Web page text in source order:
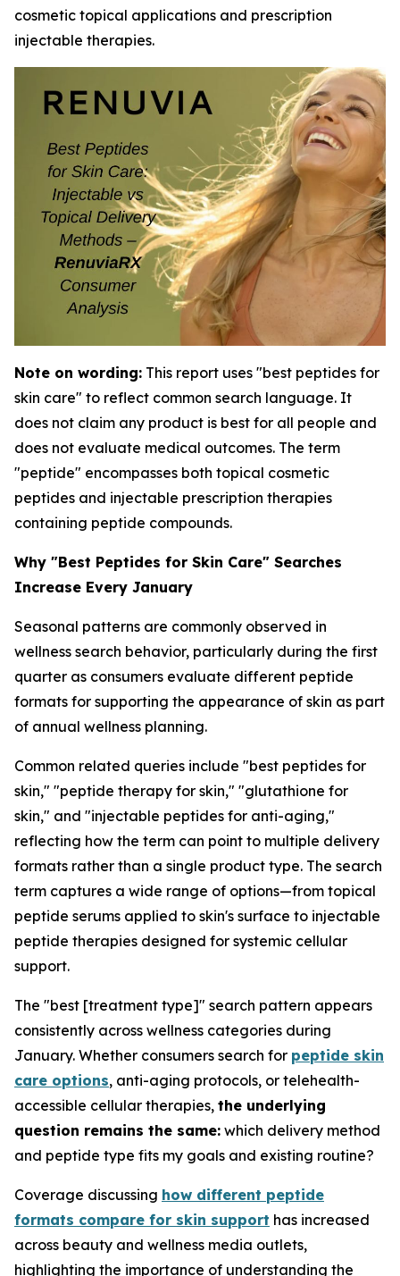
cosmetic topical applications and prescription
injectable therapies.
Note on wording: This report uses "best peptides for
skin care" to reflect common search language. It
does not claim any product is best for all people and
does not evaluate medical outcomes. The term
"peptide" encompasses both topical cosmetic
peptides and injectable prescription therapies
containing peptide compounds.
Why "Best Peptides for Skin Care" Searches
Increase Every January
Seasonal patterns are commonly observed in
wellness search behavior, particularly during the first
quarter as consumers evaluate different peptide
formats for supporting the appearance of skin as part
of annual wellness planning.
Common related queries include "best peptides for
skin," "peptide therapy for skin," "glutathione for
skin," and "injectable peptides for anti-aging,"
reflecting how the term can point to multiple delivery
formats rather than a single product type. The search
term captures a wide range of options—from topical
peptide serums applied to skin's surface to injectable
peptide therapies designed for systemic cellular
support.
The "best [treatment type]" search pattern appears
consistently across wellness categories during
January. Whether consumers search for peptide skin
care options, anti-aging protocols, or telehealth-
accessible cellular therapies, the underlying
question remains the same: which delivery method
and peptide type fits my goals and existing routine?
Coverage discussing how different peptide
formats compare for skin support has increased
across beauty and wellness media outlets,
highlighting the importance of understanding the